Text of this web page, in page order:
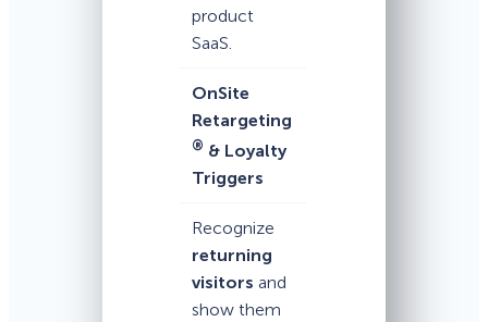
product
SaaS.
OnSite
Retargeting
® & Loyalty
Triggers
Recognize
returning
visitors and
show them